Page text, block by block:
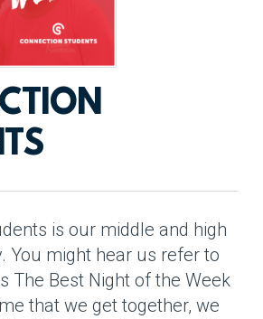
is our middle and high
You might hear us refer to
The Best Night of the Week
that we get together, we